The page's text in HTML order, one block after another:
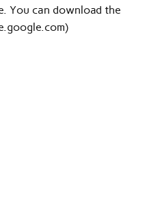
You can download the